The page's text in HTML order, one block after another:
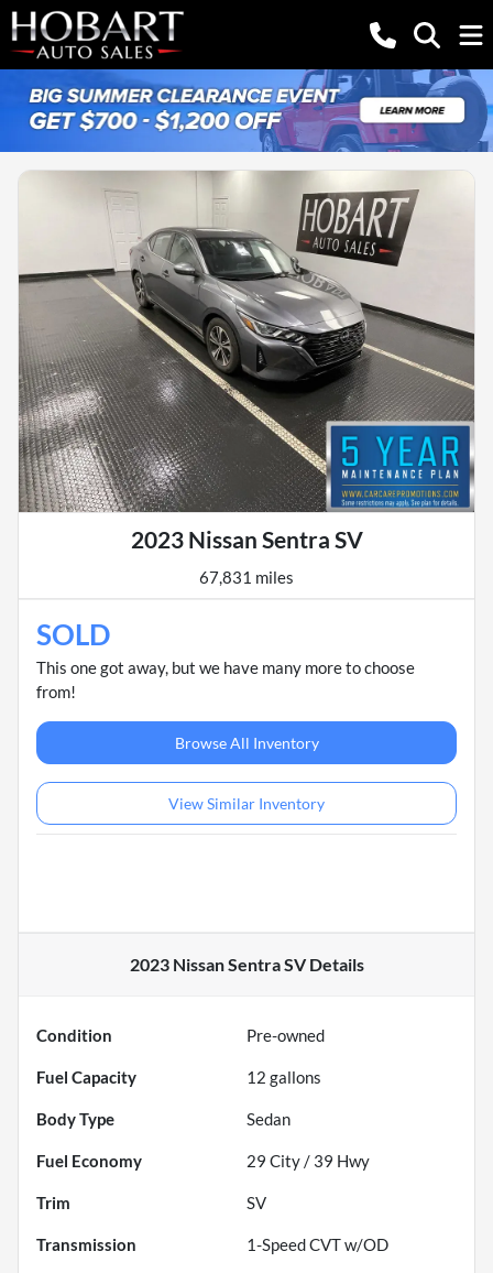
2023 Nissan Sentra SV
67,831 miles
SOLD
This one got away, but we have many more to choose
from!
Browse All Inventory
View Similar Inventory
2023 Nissan Sentra SVDetails
Condition Pre-owned
Fuel Capacity 12 gallons
Body Type Sedan
Fuel Economy 29 City / 39 Hwy
Trim SV
Transmission 1-Speed CVT w/OD